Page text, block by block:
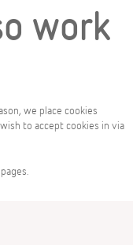
work
we place cookies
to accept cookies in via